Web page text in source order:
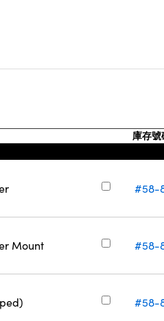
庫存號
#58-
Mount #58-
#58-